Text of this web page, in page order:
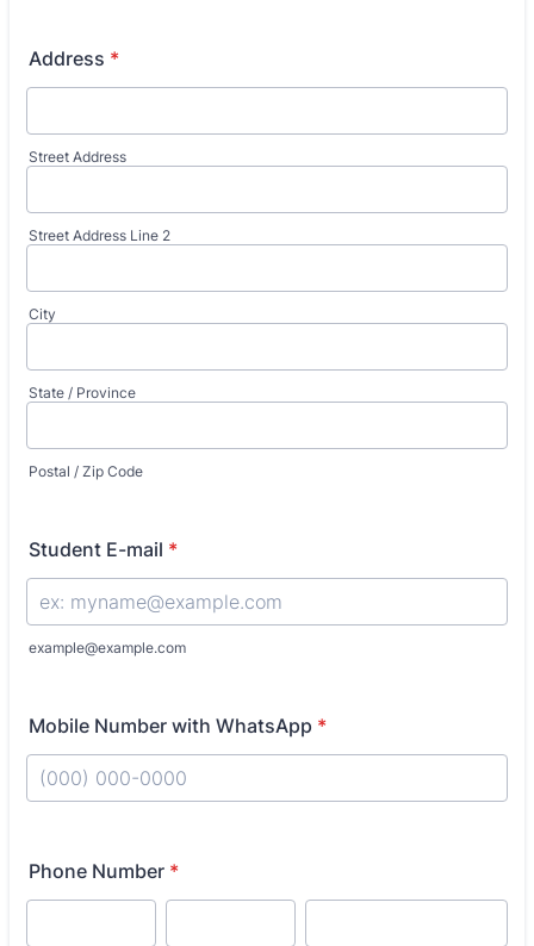
Address *
Street Address
Street Address Line 2
City
State / Province
Postal / Zip Code
Student E-mail *
example@example.com
Mobile Number with WhatsApp *
Phone Number *